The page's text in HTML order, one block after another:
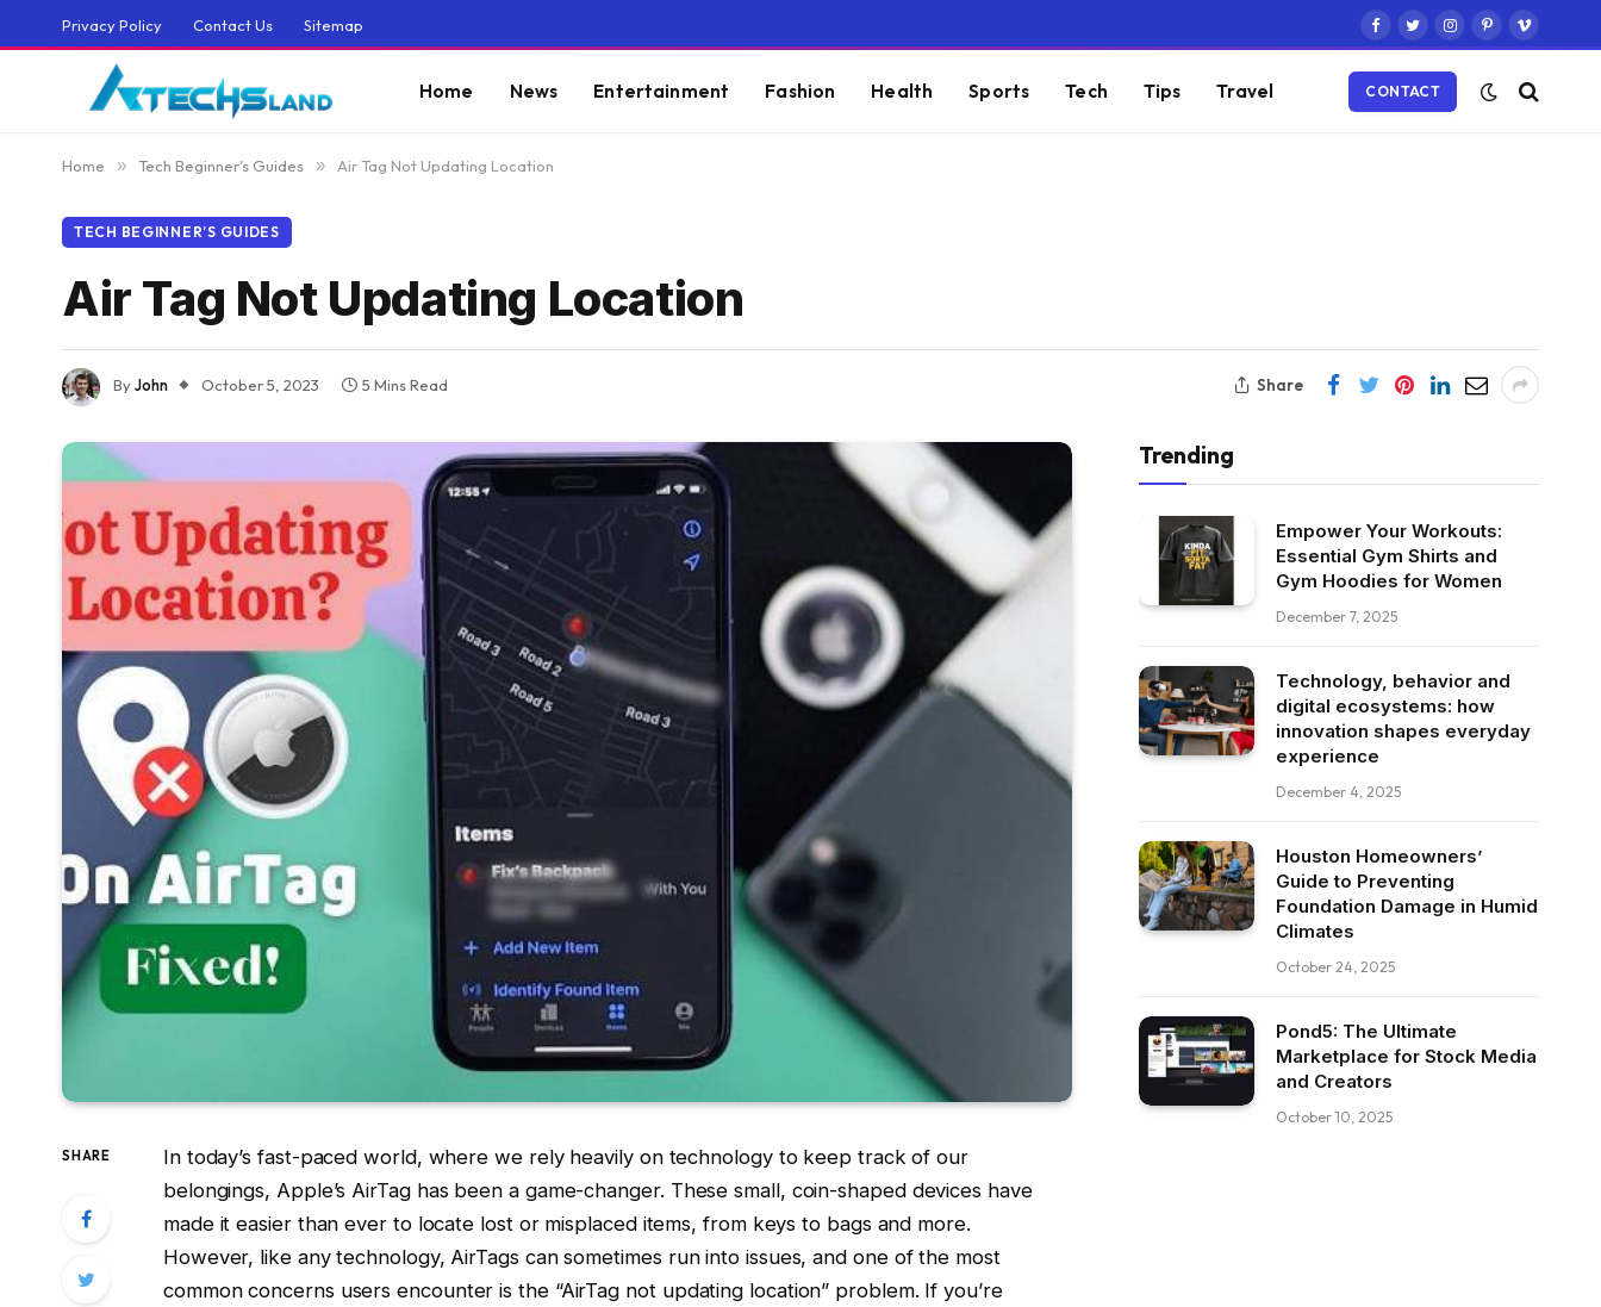
Privacy Policy Contact Us Sitemap
Facebook
TwitterInstagram
PinterestVimeo
Home News Entertainment Fashion Health Sports Tech Tips Travel CONTACT
Home » Tech Beginner’s Guides » Air Tag Not Updating Location
TECH BEGINNER’S GUIDES
Air Tag Not Updating Location
ByJohn October 5, 2023 5 Mins Read Share
SHARE
In today’s fast-paced world, where we rely heavily on technology to keep track of our
belongings, Apple’s AirTag has been a game-changer. These small, coin-shaped devices have
made it easier than ever to locate lost or misplaced items, from keys to bags and more.
However, like any technology, AirTags can sometimes run into issues, and one of the most
common concerns users encounter is the “AirTag not updating location” problem. If you’re
Trending
Empower Your Workouts:
Essential Gym Shirts and
Gym Hoodies for Women
December 7, 2025
Technology, behavior and
digital ecosystems: how
innovation shapes everyday
experience
December 4, 2025
Houston Homeowners’
Guide to Preventing
Foundation Damage in Humid
Climates
October 24, 2025
Pond5: The Ultimate
Marketplace for Stock Media
and Creators
October 10, 2025